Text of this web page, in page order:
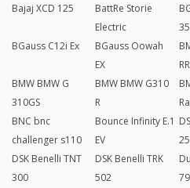
Bajaj XCD 125
BattRe Storie
Electric
BGauss C12i Ex
BGauss Oowah
EX
RR
BMW BMW G
310GS
BMW BMW G310
R
BNC bnc
challenger s110
Bounce Infinity E.1
EV
25
DSK Benelli TNT
300
DSK Benelli TRK
502